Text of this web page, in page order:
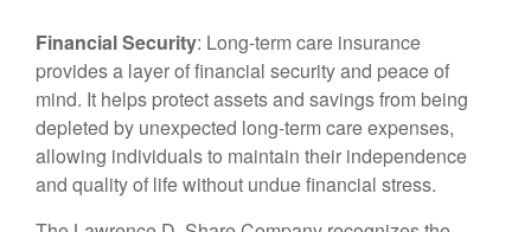
Financial Security: Long-term care insurance
provides a layer of financial security and peace of
mind. It helps protect assets and savings from being
depleted by unexpected long-term care expenses,
allowing individuals to maintain their independence
and quality of life without undue financial stress.